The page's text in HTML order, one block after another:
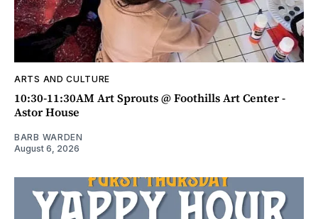
ARTS AND CULTURE
10:30-11:30AM Art Sprouts @ Foothills Art Center -
Astor House
BARB WARDEN
August 6, 2026